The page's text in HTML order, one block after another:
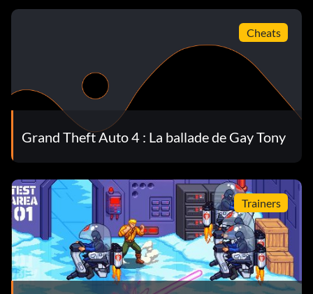
Cheats
Grand Theft Auto 4 : La ballade de Gay Tony
Trainers